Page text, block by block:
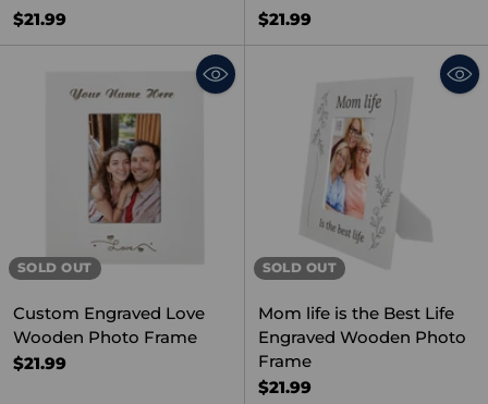
$21.99 $21.99
SOLD OUT
Custom Engraved Love
Wooden Photo Frame
$21.99
SOLD OUT
Mom life is the Best Life
Engraved Wooden Photo
Frame
$21.99